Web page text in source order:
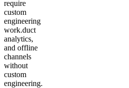
require
custom
engineering
work.duct
analytics,
and offline
channels
without
custom
engineering.